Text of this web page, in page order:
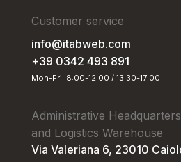
Customer service
info@itabweb.com
+39 0342 493 891
Mon-Fri: 8:00-12:00 / 13:30-17:00
Administrative Headquarters
and Logistics Warehouse
Via Valeriana 6, 23010